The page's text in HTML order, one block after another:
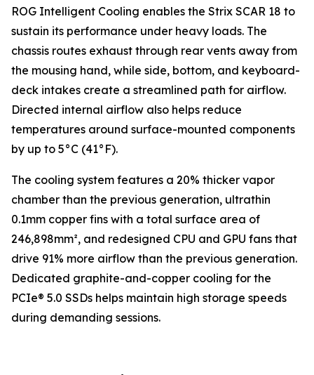
ROG Intelligent Cooling enables the Strix SCAR 18 to
sustain its performance under heavy loads. The
chassis routes exhaust through rear vents away from
the mousing hand, while side, bottom, and keyboard-
deck intakes create a streamlined path for airflow.
Directed internal airflow also helps reduce
temperatures around surface-mounted components
by up to 5°C (41°F).
The cooling system features a 20% thicker vapor
chamber than the previous generation, ultrathin
0.1mm copper fins with a total surface area of
246,898mm², and redesigned CPU and GPU fans that
drive 91% more airflow than the previous generation.
Dedicated graphite-and-copper cooling for the
PCIe® 5.0 SSDs helps maintain high storage speeds
during demanding sessions.